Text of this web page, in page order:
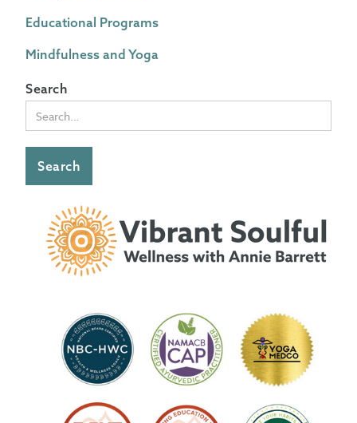
Educational Programs
Mindfulness and Yoga
Search